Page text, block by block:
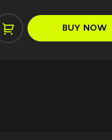
BUY NOW